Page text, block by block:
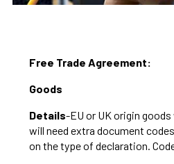
Free Trade Agreement:
Goods
Details-EU or UK origin
will need extra document
on the type of declaration. Codes